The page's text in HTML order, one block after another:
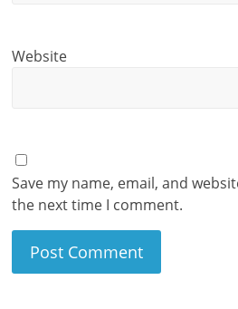
Website
Save my name, email, and
the next time I comment.